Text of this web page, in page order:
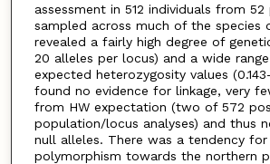
assessment in 512 individuals from
sampled across much of the species
revealed a fairly high degree of
20 alleles per locus) and a wide
expected heterozygosity values
found no evidence for linkage, very
from HW expectation (two of 572
population/locus analyses) and thus
null alleles. There was a tendency for
polymorphism towards the northern